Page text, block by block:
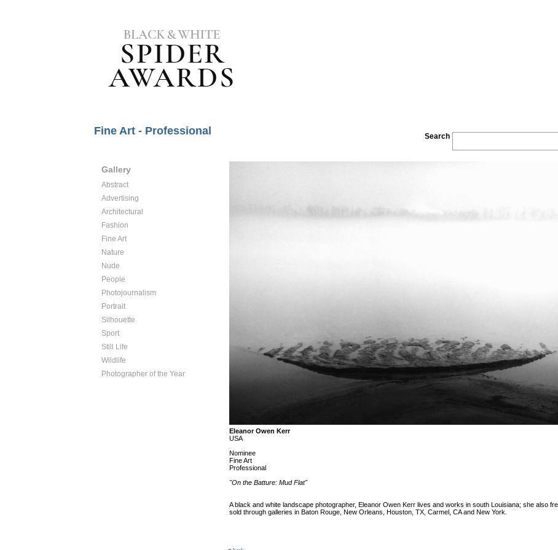
Fine Art - Professional Search
Gallery
Abstract
Advertising
Architectural
Fashion
Fine Art
Nature
Nude
People
Photojournalism
Portrait
Silhouette
Sport
Still Life
Wildlife
Photographer of the Year
Eleanor Owen Kerr
USA
Nominee
Fine Art
Professional
"On the Batture: Mud Flat"
A black and white landscape photographer, Eleanor Owen Kerr lives and works in south Louisiana; she also
sold through galleries in Baton Rouge, New Orleans, Houston, TX, Carmel, CA and New York.